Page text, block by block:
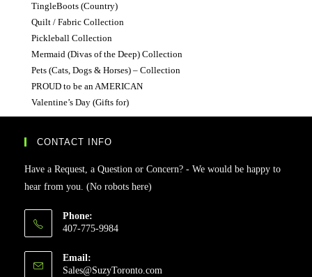
TingleBoots (Country)
Quilt / Fabric Collection
Pickleball Collection
Mermaid (Divas of the Deep) Collection
Pets (Cats, Dogs & Horses) – Collection
PROUD to be an AMERICAN
Valentine’s Day (Gifts for)
CONTACT INFO
Have a Request, a Question or Concern? - We would be happy to
hear from you. (No robots here)
Phone:
407-775-9984
Email:
Sales@SuzyToronto.com